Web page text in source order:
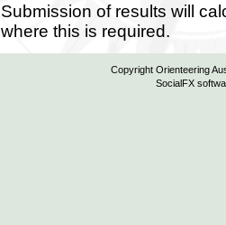
Submission of results will
where this is required.
Copyright Orienteering
SocialFX